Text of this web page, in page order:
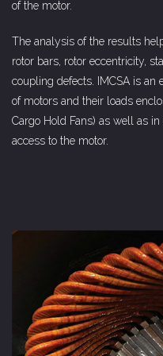
of the motor.
The analysis of the results
rotor bars, rotor eccentricity,
coupling defects. IMCSA is
of motors and their loads
Cargo Hold Fans) as well as
access to the motor.